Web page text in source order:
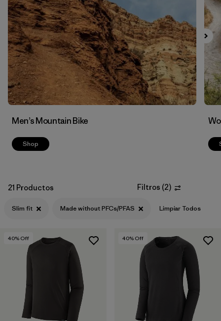
Filtrar por
Features & Processes 1
Men’s Mountain Bike
Shop
21 Productos Filtros (2)
Slim fit Made without PFCs/PFAS Limpiar Todos
40% Off 40% Off